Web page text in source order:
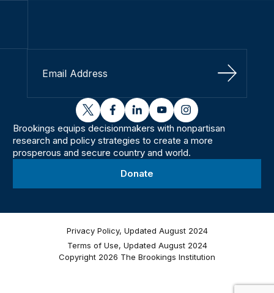
Sign Up
twitterfacebooklinkedinyoutubeinstagram
Brookings equips decisionmakers with nonpartisan
research and policy strategies to create a more
prosperous and secure country and world.
Donate
Privacy Policy, Updated August 2024
Terms of Use, Updated August 2024
Copyright 2026 The Brookings Institution